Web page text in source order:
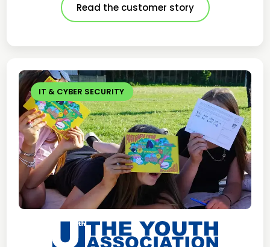
Read the customer story
IT & CYBER SECURITY